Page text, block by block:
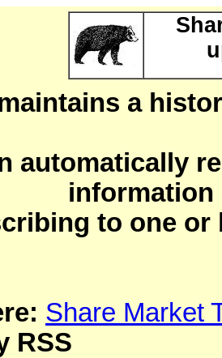
a
automatically
information
to one or
Share Market
RSS